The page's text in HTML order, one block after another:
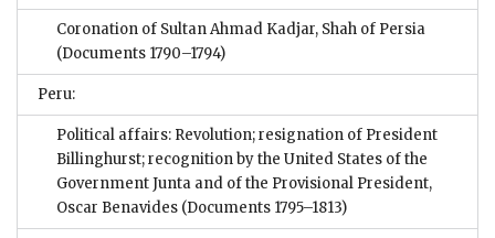
Coronation of Sultan Ahmad Kadjar, Shah of Persia
(Documents 1790–1794)
Peru:
Political affairs: Revolution; resignation of President
Billinghurst; recognition by the United States of the
Government Junta and of the Provisional President,
Oscar Benavides (Documents 1795–1813)